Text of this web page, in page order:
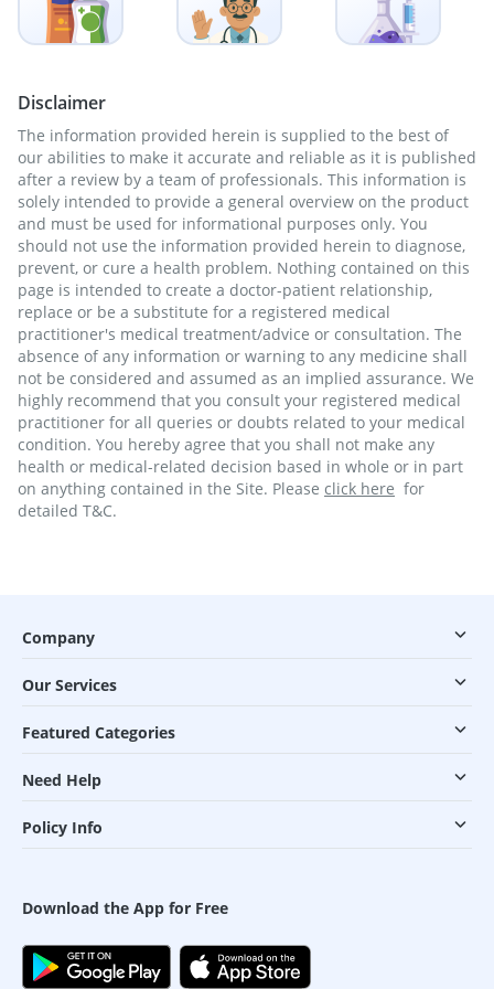
Disclaimer
The information provided herein is supplied to the best of
our abilities to make it accurate and reliable as it is published
after a review by a team of professionals. This information is
solely intended to provide a general overview on the product
and must be used for informational purposes only. You
should not use the information provided herein to diagnose,
prevent, or cure a health problem. Nothing contained on this
page is intended to create a doctor-patient relationship,
replace or be a substitute for a registered medical
practitioner's medical treatment/advice or consultation. The
absence of any information or warning to any medicine shall
not be considered and assumed as an implied assurance. We
highly recommend that you consult your registered medical
practitioner for all queries or doubts related to your medical
condition. You hereby agree that you shall not make any
health or medical-related decision based in whole or in part
on anything contained in the Site. Please click here for
detailed T&C.
Company
Our Services
Featured Categories
Need Help
Policy Info
Download the App for Free